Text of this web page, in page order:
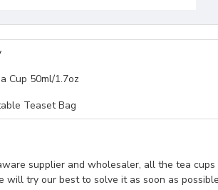
Cup 50ml/1.7oz
Teaset Bag
supplier and wholesaler, all the tea
will try our best to solve it as soon as